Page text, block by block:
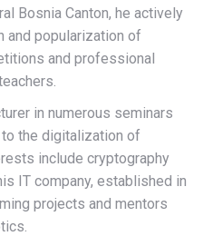
Bosnia Canton, he actively
and popularization of
and professional
in numerous seminars
the digitalization of
include cryptography
IT company, established in
projects and mentors